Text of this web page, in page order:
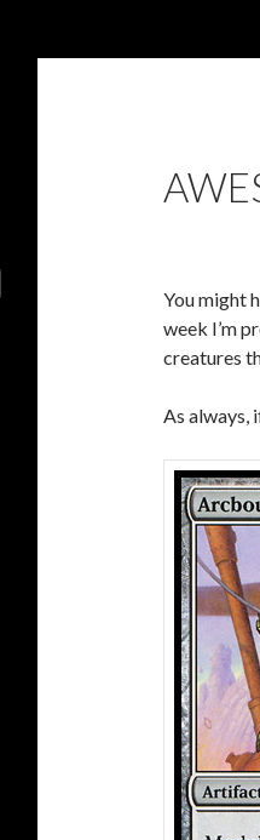
You might
week I’m
creatures
As always,